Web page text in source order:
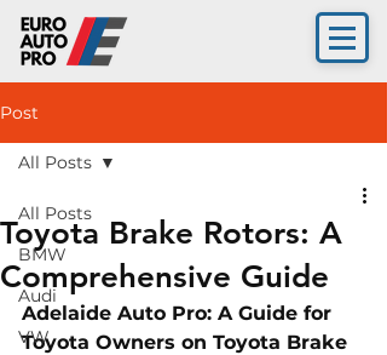
Post
All Posts
BMW
Audi
VW
All Posts
Toyota Brake Rotors: A
Comprehensive Guide
Adelaide Auto Pro: A Guide for
Toyota Owners on Toyota Brake